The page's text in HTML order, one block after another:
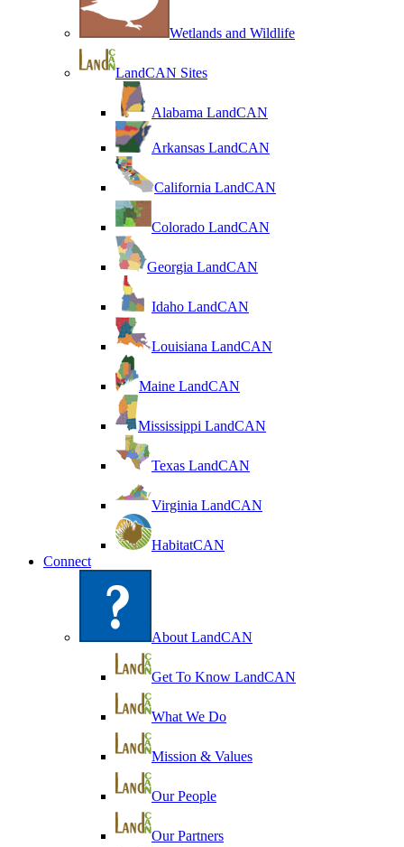
Wetlands and Wildlife
LandCAN Sites
Alabama LandCAN
Arkansas LandCAN
California LandCAN
Colorado LandCAN
Georgia LandCAN
Idaho LandCAN
Louisiana LandCAN
Maine LandCAN
Mississippi LandCAN
Texas LandCAN
Virginia LandCAN
HabitatCAN
Connect
About LandCAN
Get To Know LandCAN
What We Do
Mission & Values
Our People
Our Partners